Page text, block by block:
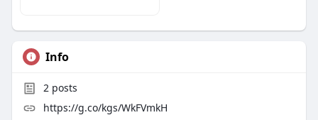
Info
2posts
https://g.co/kgs/WkFVmkH